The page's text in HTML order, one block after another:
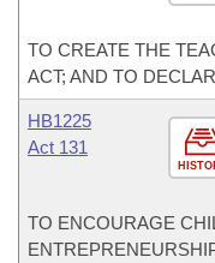
TO CREATE THE
ACT; AND TO
HB1225
Act 131
TO ENCOURAGE